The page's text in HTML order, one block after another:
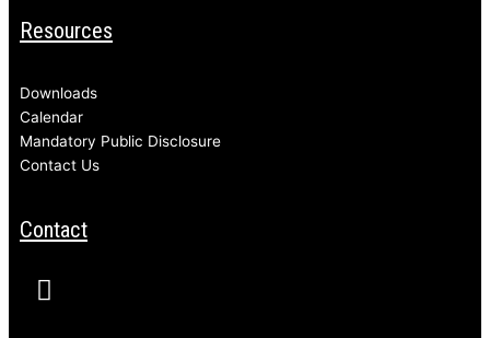
Resources
Downloads
Calendar
Mandatory Public Disclosure
Contact Us
Contact